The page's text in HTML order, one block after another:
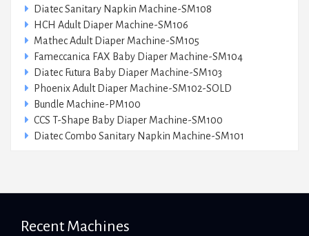
Diatec Sanitary Napkin Machine-SM108
HCH Adult Diaper Machine-SM106
Mathec Adult Diaper Machine-SM105
Fameccanica FAX Baby Diaper Machine-SM104
Diatec Futura Baby Diaper Machine-SM103
Phoenix Adult Diaper Machine-SM102-SOLD
Bundle Machine-PM100
CCS T-Shape Baby Diaper Machine-SM100
Diatec Combo Sanitary Napkin Machine-SM101
Recent Machines